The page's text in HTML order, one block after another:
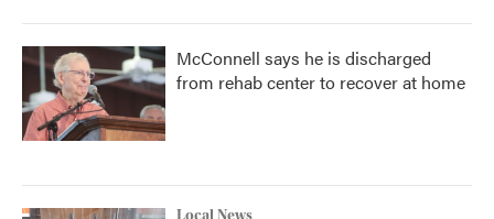
McConnell says he is discharged
from rehab center to recover at home